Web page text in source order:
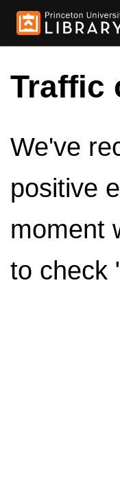
Traffic
We've
positive
moment
to check